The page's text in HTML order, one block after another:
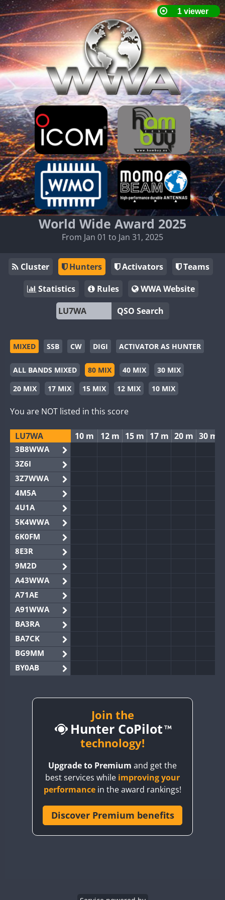
World Wide Award 2025
From Jan 01 to Jan 31, 2025
Cluster Hunters Activators
Teams
Statistics
Rules
WWA Website
QSO Search
MIXED SSB CW DIGI ACTIVATOR AS HUNTER
ALL BANDS MIXED 80 MIX 40 MIX
30 MIX
20 MIX
17 MIX 15 MIX 12 MIX 10 MIX
You are NOT listed in this score
LU7WA 10 m 12 m 15 m 17 m 20 m 30 m
3B8WWA
3Z6I
3Z7WWA
4M5A
4U1A
5K4WWA
6K0FM
8E3R
9M2D
A43WWA
A71AE
A91WWA
BA3RA
BA7CK
BG9MM
BY0AB
BY2AA
CQ3WWA
CR6WWA
Join the
Hunter CoPilot
technology!
Upgrade to Premium and get the
best services while improving your
performance in the award rankings!
Discover Premium benefits